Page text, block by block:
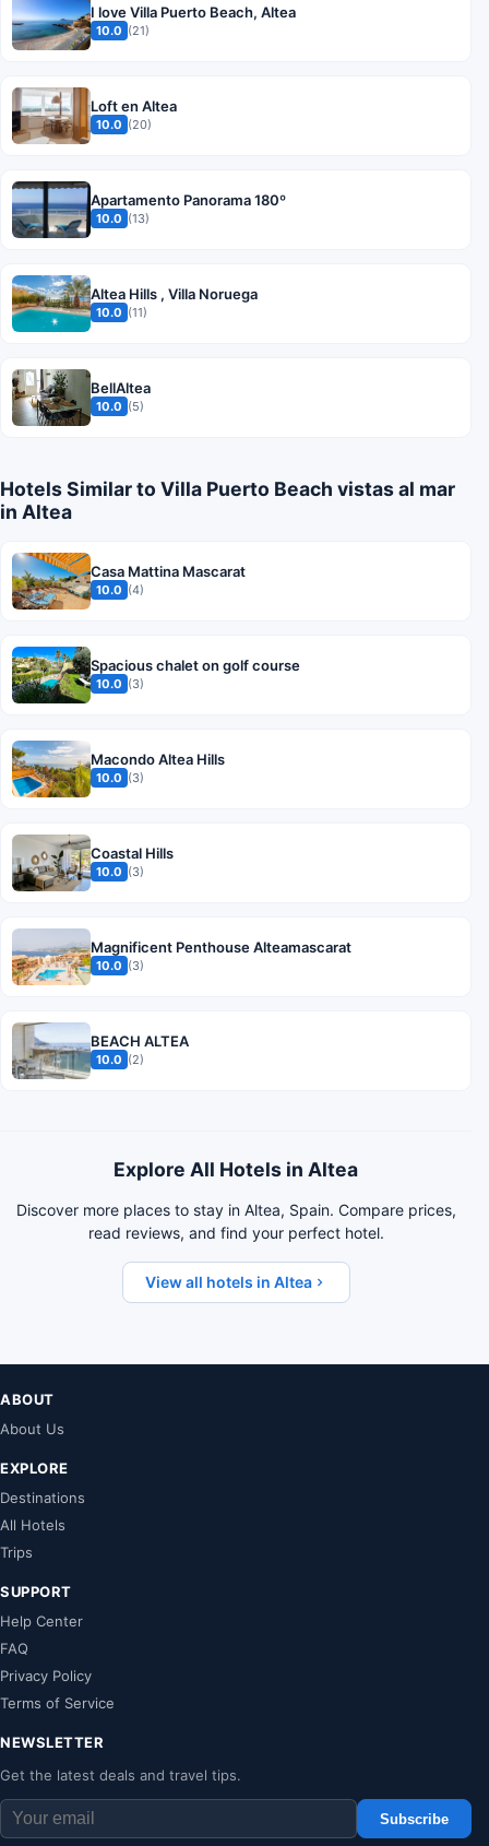
I love Villa Puerto Beach, Altea
10.0 (21)
Loft en Altea
10.0 (20)
Apartamento Panorama 180º
10.0 (13)
Altea Hills , Villa Noruega
10.0 (11)
BellAltea
10.0 (5)
Hotels Similar to Villa Puerto Beach vistas al mar
in Altea
Casa Mattina Mascarat
10.0 (4)
Spacious chalet on golf course
10.0 (3)
Macondo Altea Hills
10.0 (3)
Coastal Hills
10.0 (3)
Magnificent Penthouse Alteamascarat
10.0 (3)
BEACH ALTEA
10.0 (2)
Explore All Hotels in Altea
Discover more places to stay in Altea, Spain. Compare prices,
read reviews, and find your perfect hotel.
View all hotels in Altea
ABOUT
About Us
EXPLORE
Destinations
All Hotels
Trips
SUPPORT
Help Center
FAQ
Privacy Policy
Terms of Service
NEWSLETTER
Get the latest deals and travel tips.
Subscribe